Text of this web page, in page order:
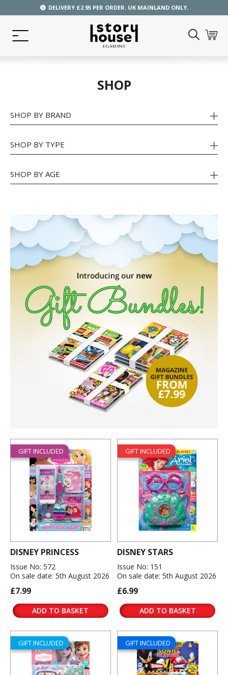
DELIVERY £2.95 PER ORDER. UK MAINLAND ONLY.
SHOP
SHOP BY BRAND
SHOP BY TYPE
SHOP BY AGE
GIFT INCLUDED
DISNEY PRINCESS
Issue No: 572
On sale date: 5th August 2026
£7.99
ADD TO BASKET
GIFT INCLUDED
DISNEY STARS
Issue No: 151
On sale date: 5th August 2026
£6.99
ADD TO BASKET
GIFT INCLUDED GIFT INCLUDED